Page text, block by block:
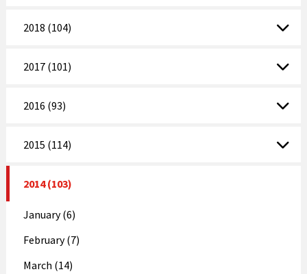
2018 (104)
2017 (101)
2016 (93)
2015 (114)
2014 (103)
January (6)
February (7)
March (14)